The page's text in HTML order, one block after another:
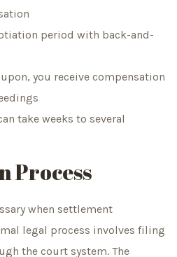
period with back-and-
you receive compensation
take weeks to several
Process
when settlement
legal process involves filing
the court system. The